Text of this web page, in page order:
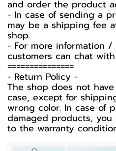
and order the product
- In case of sending a
may be a shipping fee
shop.
- For more information /
customers can chat
===============
-️ Return Policy -️
The shop does not
case, except for
wrong color. In case of
damaged products,
to the warranty